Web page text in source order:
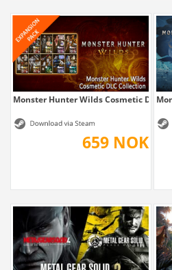
Monster Hunter Wilds Cosmetic DLC
659 NOK